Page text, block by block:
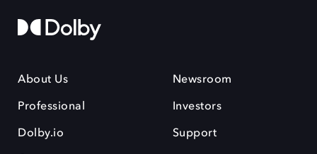
About Us
Professional
Dolby.io
Newsroom
Investors
Support